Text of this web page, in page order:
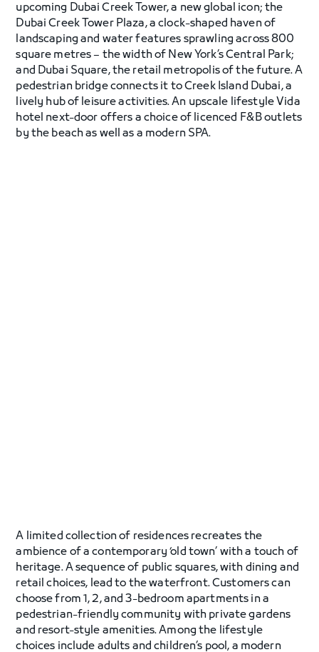
upcoming Dubai Creek Tower, a new global icon; the
Dubai Creek Tower Plaza, a clock-shaped haven of
landscaping and water features sprawling across 800
square metres – the width of New York’s Central Park;
and Dubai Square, the retail metropolis of the future. A
pedestrian bridge connects it to Creek Island Dubai, a
lively hub of leisure activities. An upscale lifestyle Vida
hotel next-door offers a choice of licenced F&B outlets
by the beach as well as a modern SPA.
A limited collection of residences recreates the
ambience of a contemporary ‘old town’ with a touch of
heritage. A sequence of public squares, with dining and
retail choices, lead to the waterfront. Customers can
choose from 1, 2, and 3-bedroom apartments in a
pedestrian-friendly community with private gardens
and resort-style amenities. Among the lifestyle
choices include adults and children’s pool, a modern